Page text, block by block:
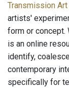
Transmission Art
artists'
form or concept.
is an online
identify,
contemporary
specifically for